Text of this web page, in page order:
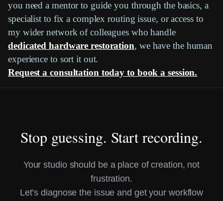
you need a mentor to guide you through the basics, a
specialist to fix a complex routing issue, or access to
my wider network of colleagues who handle
dedicated hardware restoration, we have the human
experience to sort it out.
Request a consultation today to book a session.
Stop guessing. Start recording.
Your studio should be a place of creation, not
frustration.
Let’s diagnose the issue and get your workflow